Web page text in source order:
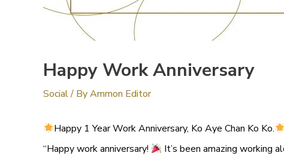
Happy Work Anniversary
Social/ ByAmmon Editor
Happy 1 Year Work Anniversary, Ko Aye Chan Ko Ko.
“Happy work anniversary!
It’s been amazing working